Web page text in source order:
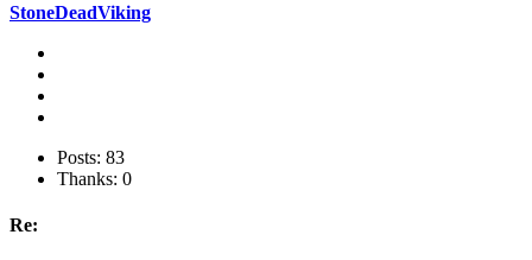
StoneDeadViking
Posts: 83
Thanks: 0
Re: